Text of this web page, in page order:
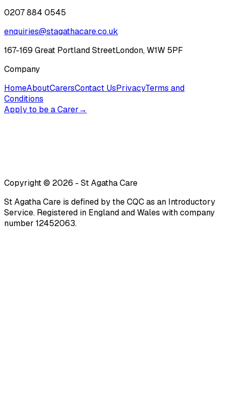
0207 884 0545
enquiries@stagathacare.co.uk
167-169 Great Portland StreetLondon, W1W 5PF
Company
HomeAboutCarersContact UsPrivacyTerms and
Conditions
Apply to be a Carer→
Copyright © 2026 - St Agatha Care
St Agatha Care is defined by the CQC as an Introductory
Service. Registered in England and Wales with company
number 12452063.